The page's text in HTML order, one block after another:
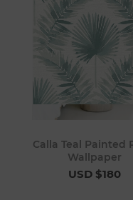
Calla Teal Painted
Wallpaper
USD $180